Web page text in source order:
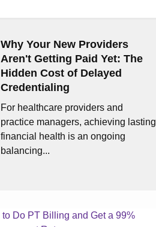
Why Your New Providers
Aren't Getting Paid Yet: The
Hidden Cost of Delayed
Credentialing
For healthcare providers and
practice managers, achieving lasting
financial health is an ongoing
balancing...